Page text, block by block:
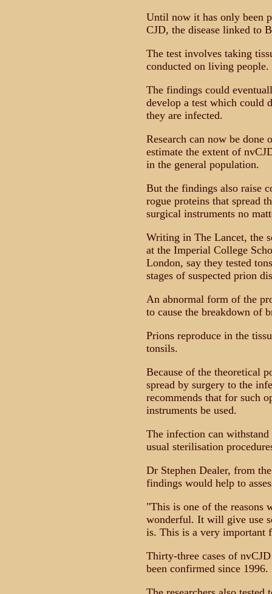
Until now it has only been
CJD, the disease linked to
The test involves taking
conducted on living people.
The findings could
develop a test which could
they are infected.
Research can now be
estimate the extent of
in the general population.
But the findings also raise
rogue proteins that spread
surgical instruments no
Writing in The Lancet, the
at the Imperial College
London, say they tested
stages of suspected prion
An abnormal form of the
to cause the breakdown of
Prions reproduce in the
tonsils.
Because of the theoretical
spread by surgery to the
recommends that for such
instruments be used.
The infection can
usual sterilisation
Dr Stephen Dealer, from
findings would help to
"This is one of the reasons
wonderful. It will give use
is. This is a very important
Thirty-three cases of
been confirmed since 1996.